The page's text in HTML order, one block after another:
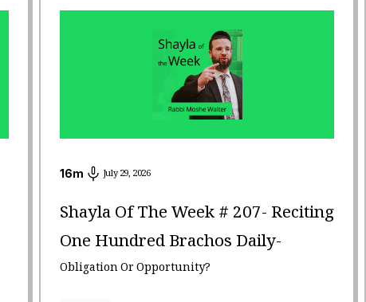
16m July 29, 2026
Shayla Of The Week # 207- Reciting
One Hundred Brachos Daily-
Obligation Or Opportunity?